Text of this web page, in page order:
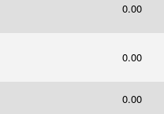
0.00
0.00
0.00